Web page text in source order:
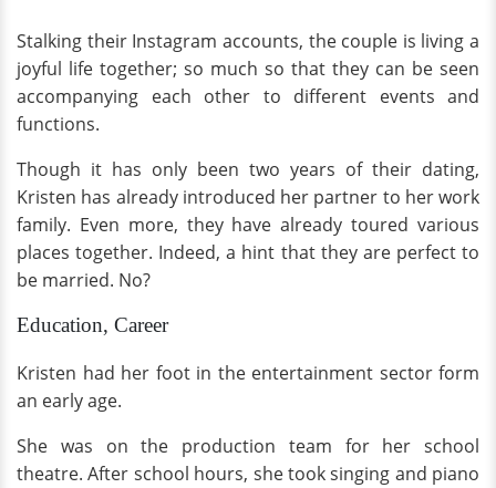
Stalking their Instagram accounts, the couple is living a
joyful life together; so much so that they can be seen
accompanying each other to different events and
functions.
Though it has only been two years of their dating,
Kristen has already introduced her partner to her work
family. Even more, they have already toured various
places together. Indeed, a hint that they are perfect to
be married. No?
Education, Career
Kristen had her foot in the entertainment sector form
an early age.
She was on the production team for her school
theatre. After school hours, she took singing and piano